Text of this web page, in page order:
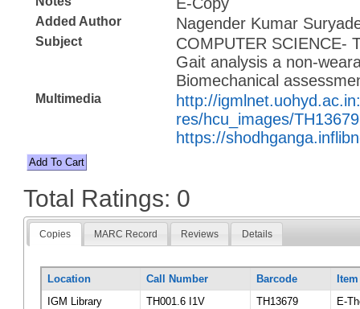
Added Author Nagender Kumar
Subject
COMPUTER SCIENCE-
Gait analysis a non-
Biomechanical
Multimedia
http://
res/hcu_images/
https://
Total Ratings: 0
Copies MARC Record Reviews Details
Location Call Number Barcode
IGM Library
TH001.6 I1V TH13679 E-